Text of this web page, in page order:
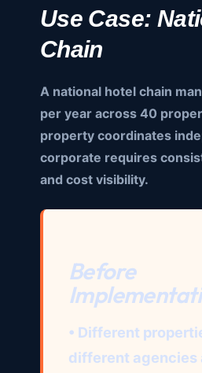
Use Case:
Chain
A national hotel chain
per year across 40
property coordinates
corporate requires
and cost visibility.
Before
• Different
different agencies